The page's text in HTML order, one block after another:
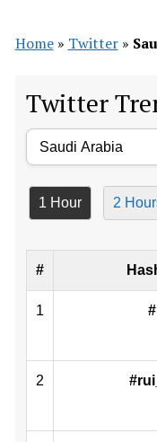
Home» Twitter»
Twitter
1 Hour 2
#
1
2